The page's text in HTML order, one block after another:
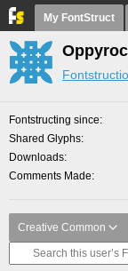
My FontStruct
Fontstructing since
Shared Glyphs
Downloads
Comments Made
Creative Common